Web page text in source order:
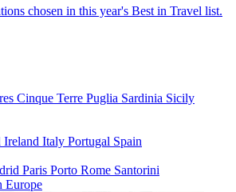
chosen in this year's Best in Travel list.
Cinque Terre Puglia Sardinia Sicily
Ireland Italy Portugal Spain
Paris Porto Rome Santorini
Europe